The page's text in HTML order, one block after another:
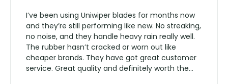
I’ve been using Uniwiper blades for months now
and they’re still performing like new. No streaking,
no noise, and they handle heavy rain really well.
The rubber hasn’t cracked or worn out like
cheaper brands. They have got great customer
service. Great quality and definitely worth the